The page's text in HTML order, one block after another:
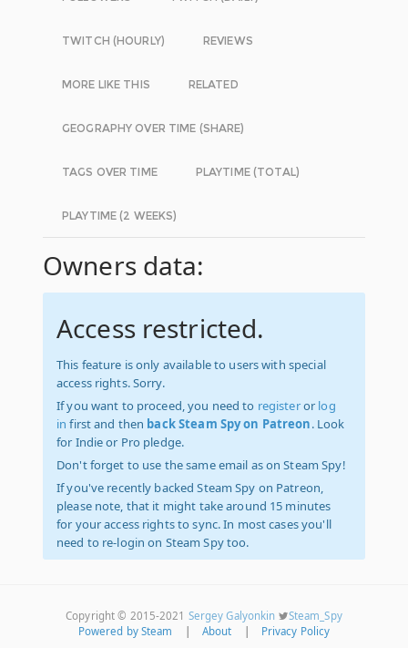
TWITCH (HOURLY) REVIEWS
MORE LIKE THIS RELATED
GEOGRAPHY OVER TIME (SHARE)
TAGS OVER TIME PLAYTIME (TOTAL)
PLAYTIME (2 WEEKS)
Owners data:
Access restricted.
This feature is only available to users with special
access rights. Sorry.
If you want to proceed, you need to registeror log
in first and then back Steam Spy on Patreon. Look
for Indie or Pro pledge.
Don't forget to use the same email as on Steam Spy!
If you've recently backed Steam Spy on Patreon,
please note, that it might take around 15 minutes
for your access rights to sync. In most cases you'll
need to re-login on Steam Spy too.
Copyright © 2015-2021 Sergey Galyonkin
Steam_Spy
Powered by Steam
About Privacy Policy